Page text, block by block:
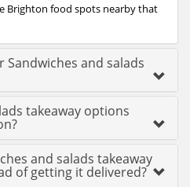
Brighton food spots nearby that
and salads
takeaway options
and salads takeaway
of getting it delivered?